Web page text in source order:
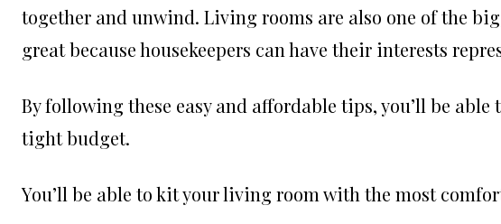
together and unwind. Living rooms are also one of the
great because housekeepers can have their interests
By following these easy and affordable tips, you’ll be
tight budget.
You’ll be able to kit your living room with the most